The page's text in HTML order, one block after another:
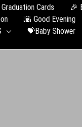
Сards 🎉
🌇 Good Evening
💝Baby Shower